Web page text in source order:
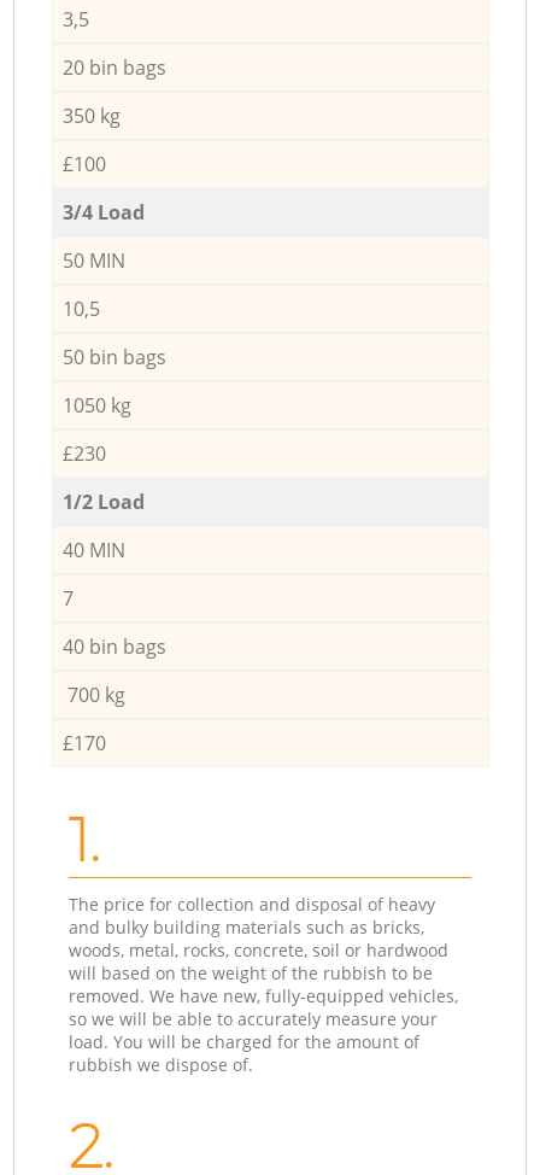
3,5
20 bin bags
350 kg
£100
3/4 Load
50 MIN
10,5
50 bin bags
1050 kg
£230
1/2 Load
40 MIN
7
40 bin bags
700 kg
£170
1.
The price for collection and disposal of heavy
and bulky building materials such as bricks,
woods, metal, rocks, concrete, soil or hardwood
will based on the weight of the rubbish to be
removed. We have new, fully-equipped vehicles,
so we will be able to accurately measure your
load. You will be charged for the amount of
rubbish we dispose of.
2.